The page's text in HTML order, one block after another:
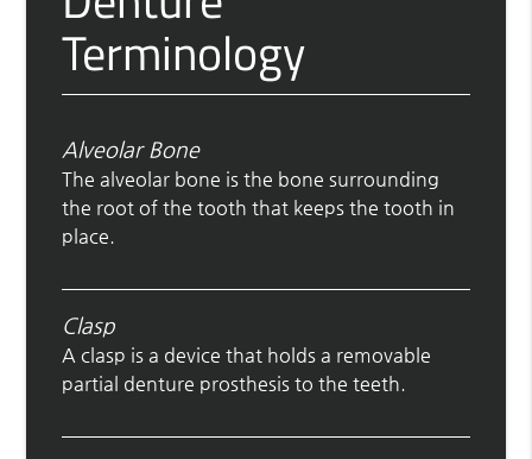
Terminology
Alveolar Bone
The alveolar bone is the bone surrounding
the root of the tooth that keeps the tooth in
place.
Clasp
A clasp is a device that holds a removable
partial denture prosthesis to the teeth.